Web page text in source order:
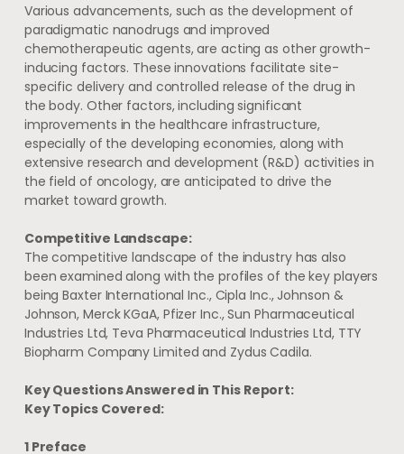
Various advancements, such as the development of
paradigmatic nanodrugs and improved
chemotherapeutic agents, are acting as other growth-
inducing factors. These innovations facilitate site-
specific delivery and controlled release of the drug in
the body. Other factors, including significant
improvements in the healthcare infrastructure,
especially of the developing economies, along with
extensive research and development (R&D) activities in
the field of oncology, are anticipated to drive the
market toward growth.
Competitive Landscape:
The competitive landscape of the industry has also
been examined along with the profiles of the key players
being Baxter International Inc., Cipla Inc., Johnson &
Johnson, Merck KGaA, Pfizer Inc., Sun Pharmaceutical
Industries Ltd, Teva Pharmaceutical Industries Ltd, TTY
Biopharm Company Limited and Zydus Cadila.
Key Questions Answered in This Report:
Key Topics Covered:
1 Preface